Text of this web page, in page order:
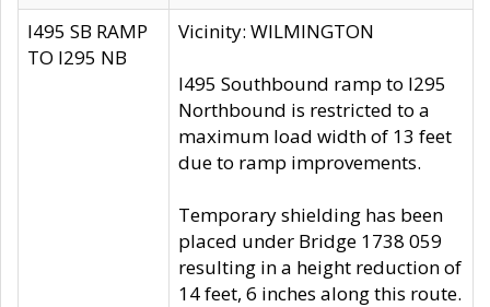
I495 SB RAMP
TO I295 NB
Vicinity: WILMINGTON
I495 Southbound ramp to I295
Northbound is restricted to a
maximum load width of 13 feet
due to ramp improvements.
Temporary shielding has been
placed under Bridge 1738 059
resulting in a height reduction of
14 feet, 6 inches along this route.